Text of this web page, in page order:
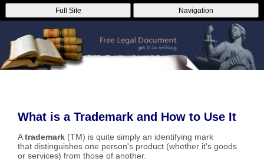
Full Site Navigation
What is a Trademark and How to Use It
Atrademark (TM) is quite simply an identifying mark
that distinguishes one person's product (whether it's goods
or services) from those of another.